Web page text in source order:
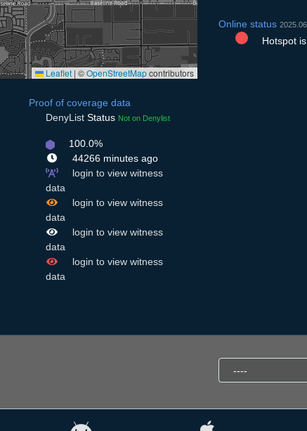
Leaflet | ©OpenStreetMapcontributors
Proof of coverage data
DenyList Status Not on Denylist
100.0%
44266 minutes ago
login to view witness
data
login to view witness
data
login to view witness
data
login to view witness
data
Online status
Hotspot